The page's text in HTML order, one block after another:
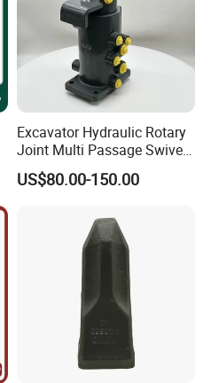
Excavator Hydraulic Rotary
Joint Multi Passage Swivel
Joint Construction
Machinery Parts
US$80.00-150.00